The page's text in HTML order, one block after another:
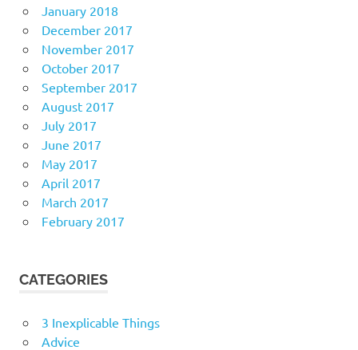
January 2018
December 2017
November 2017
October 2017
September 2017
August 2017
July 2017
June 2017
May 2017
April 2017
March 2017
February 2017
CATEGORIES
3 Inexplicable Things
Advice